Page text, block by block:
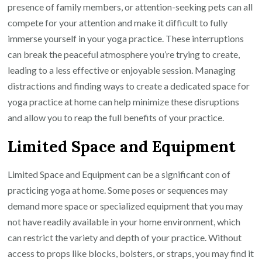
presence of family members, or attention-seeking pets can all
compete for your attention and make it difficult to fully
immerse yourself in your yoga practice. These interruptions
can break the peaceful atmosphere you’re trying to create,
leading to a less effective or enjoyable session. Managing
distractions and finding ways to create a dedicated space for
yoga practice at home can help minimize these disruptions
and allow you to reap the full benefits of your practice.
Limited Space and Equipment
Limited Space and Equipment can be a significant con of
practicing yoga at home. Some poses or sequences may
demand more space or specialized equipment that you may
not have readily available in your home environment, which
can restrict the variety and depth of your practice. Without
access to props like blocks, bolsters, or straps, you may find it